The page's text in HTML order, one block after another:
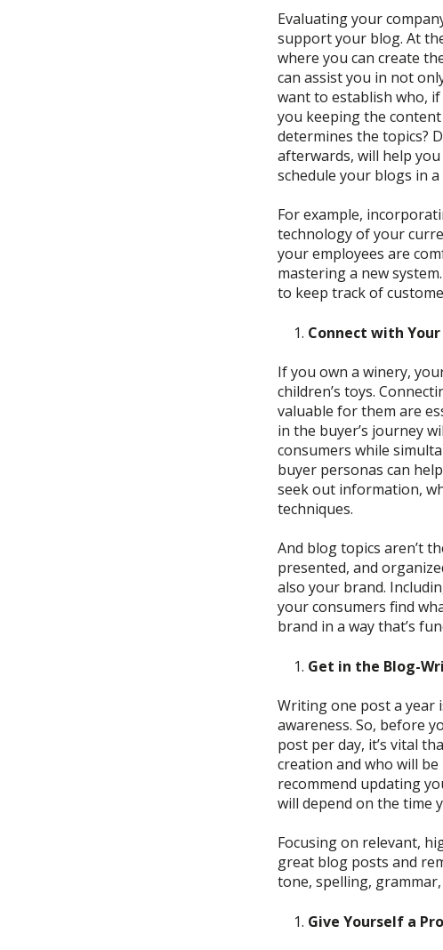
Evaluating your
support your blog. At
where you can create
can assist you in not
want to establish who,
you keeping the
determines the topics?
afterwards, will help you
schedule your blogs in
For example, i
technology of your
your employees are
mastering a new system.
to keep track of
Connect with
If you own a winery,
children’s toys.
valuable for them are
in the buyer’s journey
consumers while
buyer personas can
seek out information,
techniques.
And blog topics aren’t
presented, and
also your brand.
yourconsumers find
brand in a way that’s
Get in the Blog-
Writing one post a year
awareness. So, before
post per day, it’s vital
creation and who will
recommend updating
will depend on the time
Focusing on relevant,
great blog posts and
tone, spelling,
Give Yourself a